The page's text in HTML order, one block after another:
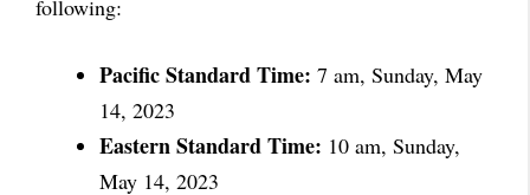
following:
Pacific Standard Time: 7 am, Sunday, May
14, 2023
Eastern Standard Time: 10 am, Sunday,
May 14, 2023